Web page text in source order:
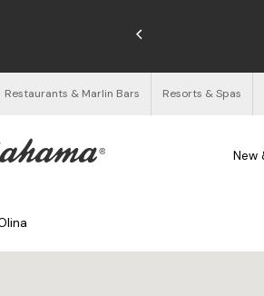
Restaurants & Marlin Bars Resorts & Spas
New